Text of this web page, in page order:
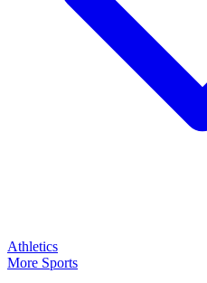
Athletics
More Sports